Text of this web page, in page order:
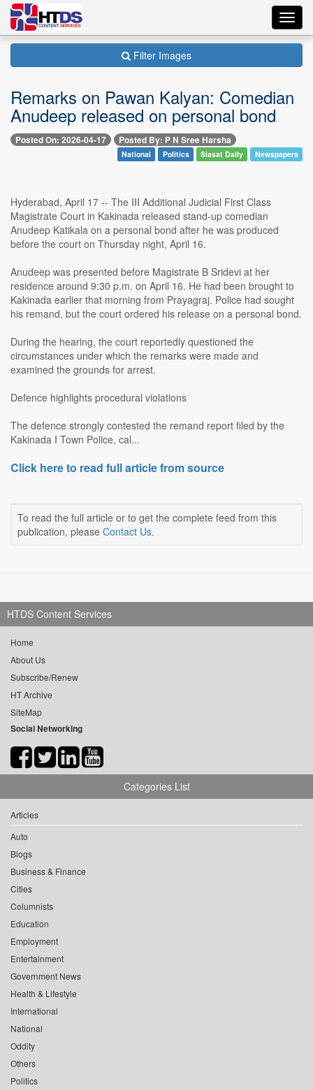
Filter Images
Remarks on Pawan Kalyan: Comedian
Anudeep released on personal bond
Posted On: 2026-04-17 Posted By: P N Sree Harsha
National Politics Siasat Daily Newspapers
Hyderabad, April 17 -- The III Additional Judicial First Class
Magistrate Court in Kakinada released stand-up comedian
Anudeep Katikala on a personal bond after he was produced
before the court on Thursday night, April 16.
Anudeep was presented before Magistrate B Sridevi at her
residence around 9:30 p.m. on April 16. He had been brought to
Kakinada earlier that morning from Prayagraj. Police had sought
his remand, but the court ordered his release on a personal bond.
During the hearing, the court reportedly questioned the
circumstances under which the remarks were made and
examined the grounds for arrest.
Defence highlights procedural violations
The defence strongly contested the remand report filed by the
Kakinada I Town Police, cal...
Click here to read full article from source
To read the full article or to get the complete feed from this
publication, please Contact Us.
HTDS Content Services
Home
About Us
Subscribe/Renew
HT Archive
SiteMap
Social Networking
Categories List
Articles
Auto
Blogs
Business & Finance
Cities
Columnists
Education
Employment
Entertainment
Government News
Health & Lifestyle
International
National
Oddity
Others
Politics